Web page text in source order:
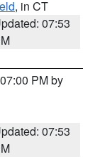
, in CT
07:53
PM by
07:53